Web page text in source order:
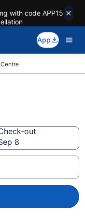
with code APP15
App
out
8